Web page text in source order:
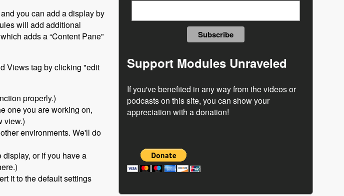
you can add a display by
will add additional
adds a “Content Pane”
Views tag by clicking "edit
properly.)
one you are working on,
view.)
environments. We'll do
or if you have a
it to the default settings
Support Modules Unraveled
If you've benefited in any way from the videos or
podcasts on this site, you can show your
appreciation with a donation!